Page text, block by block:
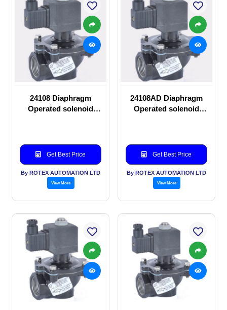
24108 Diaphragm
Operated solenoid
Get Best Price
By ROTEX AUTOMATION LTD
View More
24108AD Diaphragm
Operated solenoid
Get Best Price
By ROTEX AUTOMATION LTD
View More